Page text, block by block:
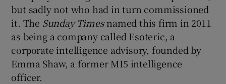
Show History sub sections
but sadly not who had in turn commissioned
it. The Sunday Timesnamed this firm in 2011
as being a company called Esoteric, a
corporate intelligence advisory, founded by
Emma Shaw, a former MI5 intelligence
officer.